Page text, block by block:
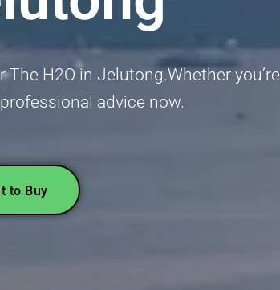
H2O in Jelutong.Whether you’re
advice now.
to Buy